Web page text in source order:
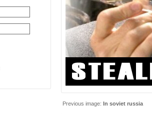
Previous image:In soviet russia